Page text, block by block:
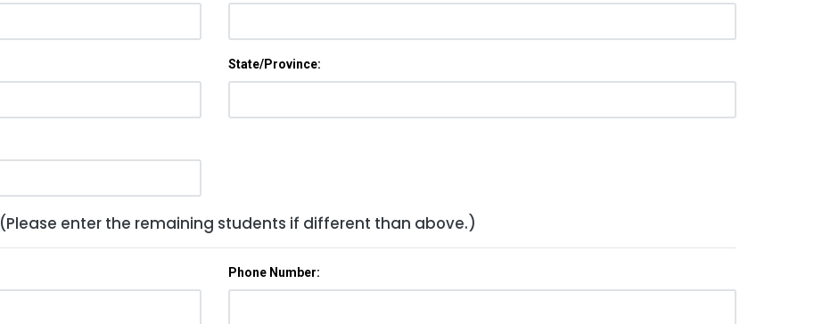
State/Province:
(Please enter the remaining students if different than above.)
Phone Number: